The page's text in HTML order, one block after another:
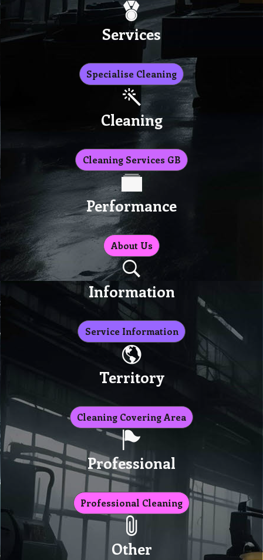
Services
Specialise Cleaning
Cleaning
Cleaning Services GB
Performance
About Us
Information
Service Information
Territory
Cleaning Covering Area
Professional
Professional Cleaning
Other